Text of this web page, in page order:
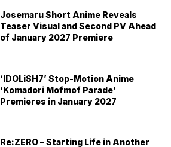
Josemaru Short Anime Reveals
Teaser Visual and Second PV Ahead
of January 2027 Premiere
‘IDOLiSH7’ Stop-Motion Anime
‘Komadori Mofmof Parade’
Premieres in January 2027
Re:ZERO – Starting Life in Another